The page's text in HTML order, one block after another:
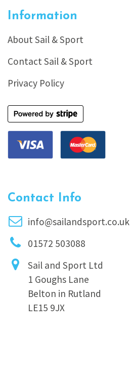
Information
About Sail & Sport
Contact Sail & Sport
Privacy Policy
Contact Info
info@sailandsport.co.uk
01572 503088
Sail and Sport Ltd
1 Goughs Lane
Belton in Rutland
LE15 9JX